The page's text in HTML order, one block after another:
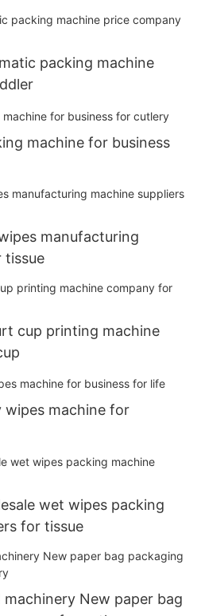
packing machine
machine for business
manufacturing
tissue
cup printing machine
wipes machine for
wet wipes packing
for tissue
machinery New paper bag